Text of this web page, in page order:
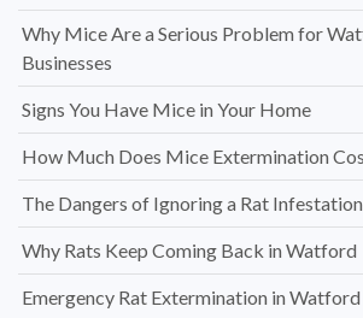
Why Mice Are a Serious Problem for
Businesses
Signs You Have Mice in Your Home
How Much Does Mice Extermination
The Dangers of Ignoring a Rat
Why Rats Keep Coming Back in Watford
Emergency Rat Extermination in Watford